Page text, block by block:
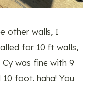
other walls, I
for 10 ft walls,
was fine with 9
foot. haha! You